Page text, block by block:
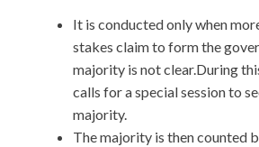
It is conducted only when
stakes claim to form the
majority is not clear.During
calls for a special session to
majority.
The majority is then counted